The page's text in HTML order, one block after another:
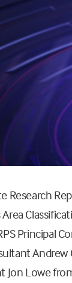
Research
Principal
Andrew
Jon Lowe